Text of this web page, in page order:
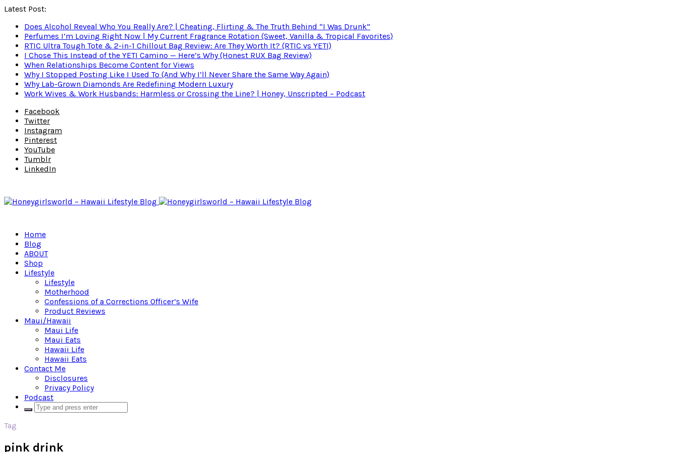
Latest Post:
Does Alcohol Reveal Who You Really Are? | Cheating, Flirting & The Truth Behind “I Was Drunk”
Perfumes I’m Loving Right Now | My Current Fragrance Rotation (Sweet, Vanilla & Tropical Favorites)
RTIC Ultra Tough Tote & 2-in-1 Chillout Bag Review: Are They Worth It? (RTIC vs YETI)
I Chose This Instead of the YETI Camino — Here’s Why (Honest RUX Bag Review)
When Relationships Become Content for Views
Why I Stopped Posting Like I Used To (And Why I’ll Never Share the Same Way Again)
Why Lab-Grown Diamonds Are Redefining Modern Luxury
Work Wives & Work Husbands: Harmless or Crossing the Line? | Honey, Unscripted – Podcast
Facebook
Twitter
Instagram
Pinterest
YouTube
Tumblr
LinkedIn
Home
Blog
ABOUT
Shop
Lifestyle
Lifestyle
Motherhood
Confessions of a Corrections Officer’s Wife
Product Reviews
Maui/Hawaii
Maui Life
Maui Eats
Hawaii Life
Hawaii Eats
Contact Me
Disclosures
Privacy Policy
Podcast
Tag
pink drink